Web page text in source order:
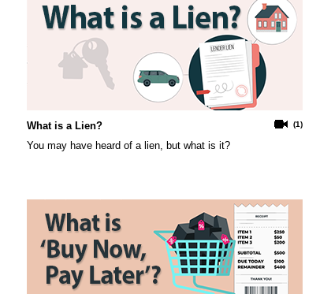
(1)
What is a Lien?
You may have heard of a lien, but what is it?